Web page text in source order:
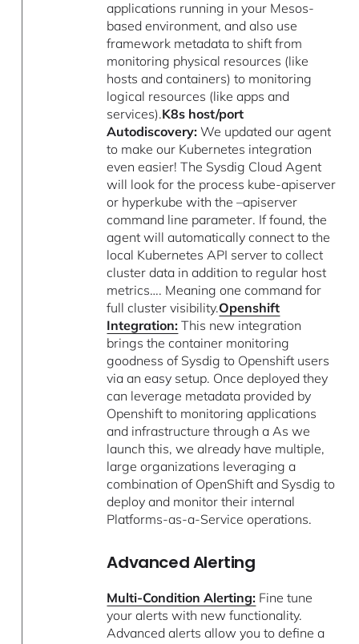
applications running in your Mesos-
based environment, and also use
framework metadata to shift from
monitoring physical resources (like
hosts and containers) to monitoring
logical resources (like apps and
services).K8s host/port
Autodiscovery: We updated our agent
to make our Kubernetes integration
even easier! The Sysdig Cloud Agent
will look for the process kube-apiserver
or hyperkube with the –apiserver
command line parameter. If found, the
agent will automatically connect to the
local Kubernetes API server to collect
cluster data in addition to regular host
metrics…. Meaning one command for
full cluster visibility.Openshift
Integration: This new integration
brings the container monitoring
goodness of Sysdig to Openshift users
via an easy setup. Once deployed they
can leverage metadata provided by
Openshift to monitoring applications
and infrastructure through a As we
launch this, we already have multiple,
large organizations leveraging a
combination of OpenShift and Sysdig to
deploy and monitor their internal
Platforms-as-a-Service operations.
Advanced Alerting
Multi-Condition Alerting: Fine tune
your alerts with new functionality.
Advanced alerts allow you to define a